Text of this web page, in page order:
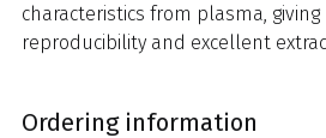
characteristics from plasma, giving
reproducibility and excellent
Ordering information